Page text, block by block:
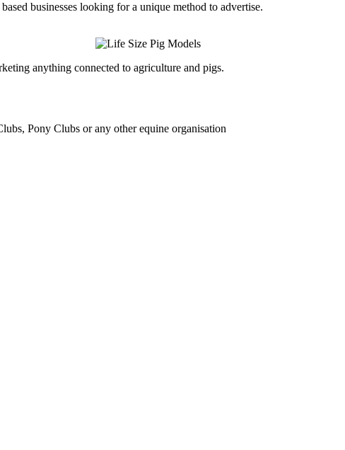
businesses looking for a unique method to advertise.
anything connected to agriculture and pigs.
Pony Clubs or any other equine organisation